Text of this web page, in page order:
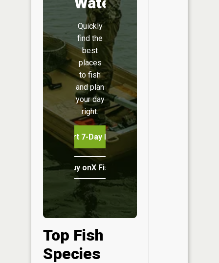
Quickly
find the
best
places
to fish
and plan
your day
right.
Start 7-Day Free Trial
Buy onX Fish Midwest
Top Fish
Species